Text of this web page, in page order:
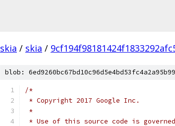
skia / skia /
blob:
/*
* Copyright 2017 Google Inc.
*
* Use of this source code is